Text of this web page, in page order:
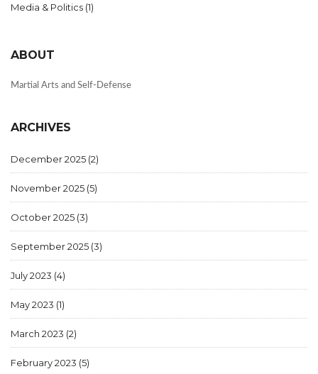
Media & Politics (1)
ABOUT
Martial Arts and Self-Defense
ARCHIVES
December 2025 (2)
November 2025 (5)
October 2025 (3)
September 2025 (3)
July 2023 (4)
May 2023 (1)
March 2023 (2)
February 2023 (5)